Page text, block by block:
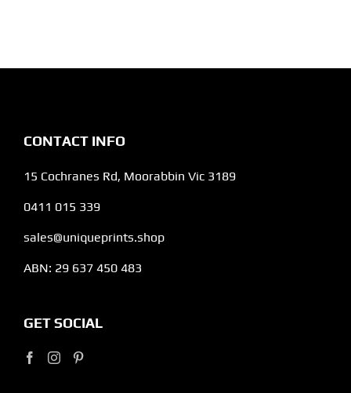
CONTACT INFO
15 Cochranes Rd, Moorabbin Vic 3189
0411 015 339
sales@uniqueprints.shop
ABN: 29 637 450 483
GET SOCIAL